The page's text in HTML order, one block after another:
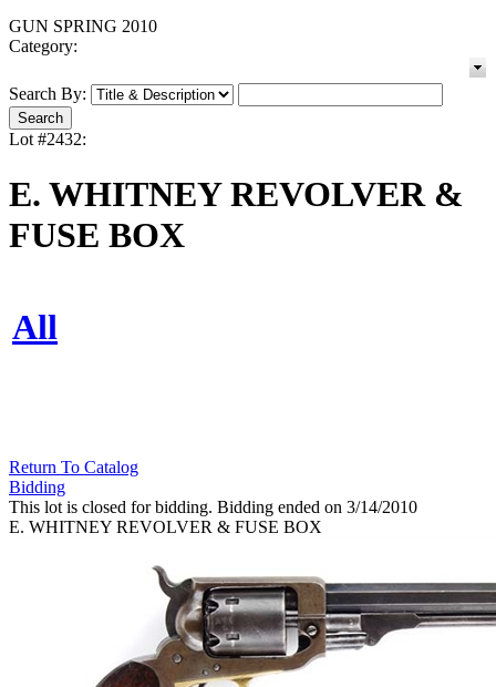
GUN SPRING 2010
Category:
Search By:
Lot #2432:
E. WHITNEY REVOLVER &
FUSE BOX
All
Return To Catalog
Bidding
This lot is closed for bidding. Bidding ended on 3/14/2010
E. WHITNEY REVOLVER & FUSE BOX